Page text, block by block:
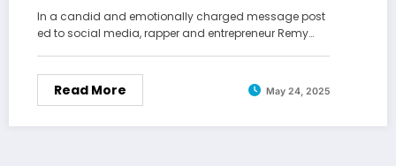
In a candid and emotionally charged message post
ed to social media, rapper and entrepreneur Remy…
Read More May 24, 2025